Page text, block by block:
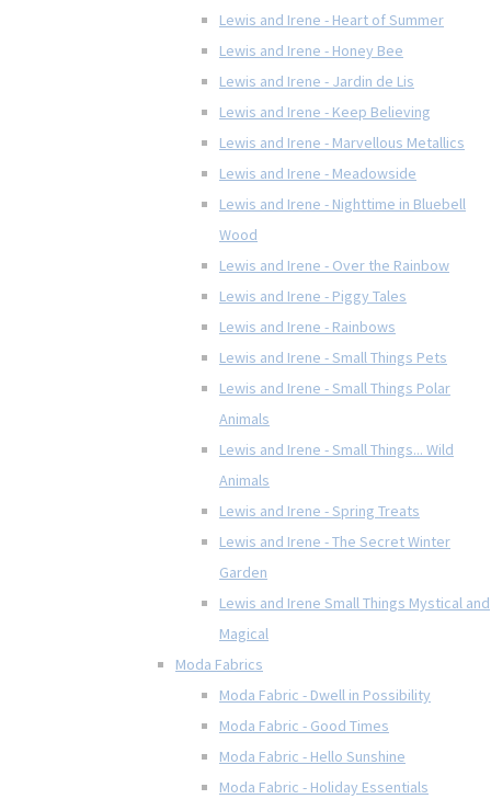
Lewis and Irene - Heart of Summer
Lewis and Irene - Honey Bee
Lewis and Irene - Jardin de Lis
Lewis and Irene - Keep Believing
Lewis and Irene - Marvellous Metallics
Lewis and Irene - Meadowside
Lewis and Irene - Nighttime in Bluebell
Wood
Lewis and Irene - Over the Rainbow
Lewis and Irene - Piggy Tales
Lewis and Irene - Rainbows
Lewis and Irene - Small Things Pets
Lewis and Irene - Small Things Polar
Animals
Lewis and Irene - Small Things... Wild
Animals
Lewis and Irene - Spring Treats
Lewis and Irene - The Secret Winter
Garden
Lewis and Irene Small Things Mystical and
Magical
Moda Fabrics
Moda Fabric - Dwell in Possibility
Moda Fabric - Good Times
Moda Fabric - Hello Sunshine
Moda Fabric - Holiday Essentials